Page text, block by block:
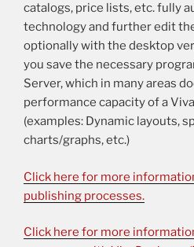
catalogs, price lists, etc. fully
technology and further edit
optionally with the desktop
you save the necessary
Server, which in many areas
performance capacity of a
(examples: Dynamic layouts,
charts/graphs, etc.)
Click here for more
publishing processes.
Click here for more